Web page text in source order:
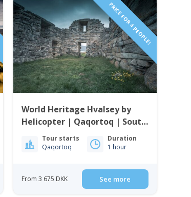
PRICE FOR 4 PEOPLE!
World Heritage Hvalsey by
Helicopter | Qaqortoq | South
Greenland
Tour starts
Qaqortoq
Duration
1 hour
From 3 675 DKK See more